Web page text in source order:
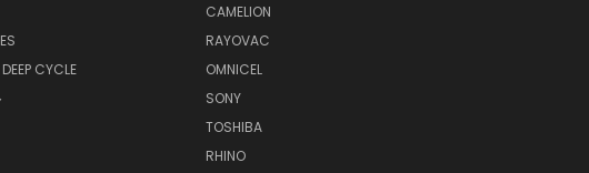
CYCLE
CAMELION
RAYOVAC
OMNICEL
SONY
TOSHIBA
RHINO